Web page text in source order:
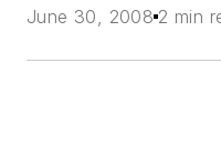
June 30, 2008 2 min